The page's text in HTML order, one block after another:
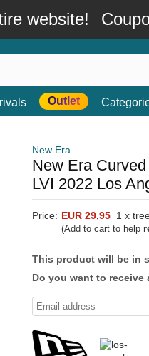
website!
Outlet
New Era
New Era
LVI 2022 Los
Price: EUR 29,95 1 x
(Add to cart to help
This product will be in
Do you want to